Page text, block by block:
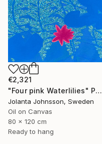
€2,321
"Four pink Waterlilies" Painting
Jolanta Johnsson, Sweden
Oil on Canvas
80 x 120 cm
Ready to hang